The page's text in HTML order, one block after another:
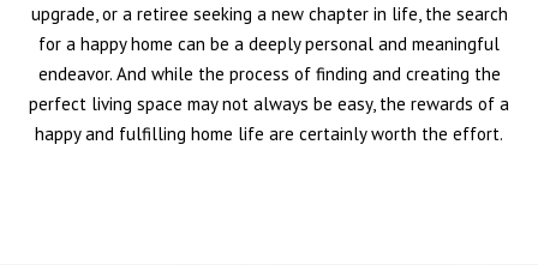
upgrade, or a retiree seeking a new chapter in life, the search
for a happy home can be a deeply personal and meaningful
endeavor. And while the process of finding and creating the
perfect living space may not always be easy, the rewards of a
happy and fulfilling home life are certainly worth the effort.